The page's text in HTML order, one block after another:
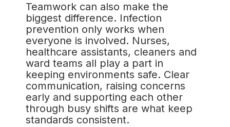
Teamwork can also make the
biggest difference. Infection
prevention only works when
everyone is involved. Nurses,
healthcare assistants, cleaners and
ward teams all play a part in
keeping environments safe. Clear
communication, raising concerns
early and supporting each other
through busy shifts are what keep
standards consistent.